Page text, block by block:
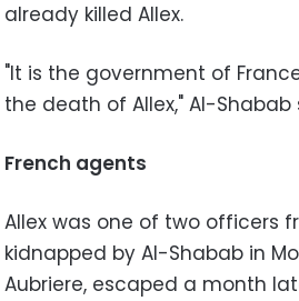
already killed Allex.
"It is the government of
the death of Allex," Al-Shabab
French agents
Allex was one of two officers
kidnapped by Al-Shabab in
Aubriere, escaped a month